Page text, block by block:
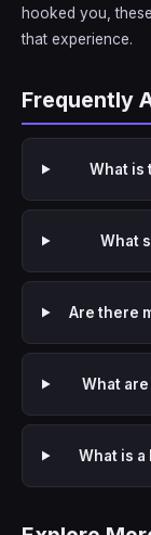
hooked you,
that experience.
Frequently
What is
What
Are there
What
What is a